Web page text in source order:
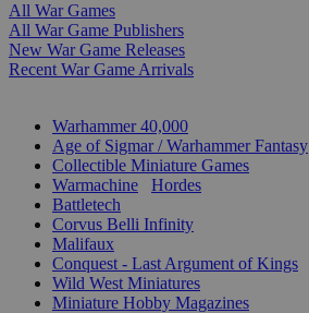
All War Games
All War Game Publishers
New War Game Releases
Recent War Game Arrivals
Warhammer 40,000
Age of Sigmar / Warhammer Fantasy
Collectible Miniature Games
Warmachine
Hordes
Battletech
Corvus Belli Infinity
Malifaux
Conquest - Last Argument of Kings
Wild West Miniatures
Miniature Hobby Magazines